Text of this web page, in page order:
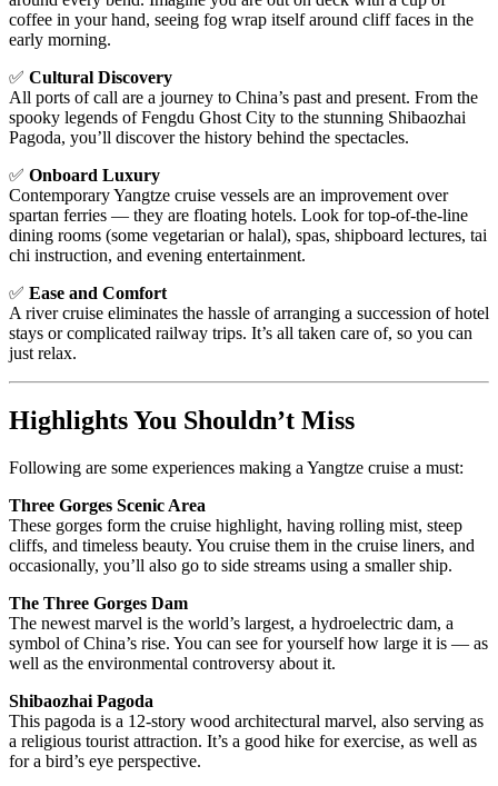
coffee in your hand, seeing fog wrap itself around cliff faces in the
early morning.
✅ Cultural Discovery
All ports of call are a journey to China’s past and present. From the
spooky legends of Fengdu Ghost City to the stunning Shibaozhai
Pagoda, you’ll discover the history behind the spectacles.
✅ Onboard Luxury
Contemporary Yangtze cruise vessels are an improvement over
spartan ferries — they are floating hotels. Look for top-of-the-line
dining rooms (some vegetarian or halal), spas, shipboard lectures, tai
chi instruction, and evening entertainment.
✅ Ease and Comfort
A river cruise eliminates the hassle of arranging a succession of hotel
stays or complicated railway trips. It’s all taken care of, so you can
just relax.
Highlights You Shouldn’t Miss
Following are some experiences making a Yangtze cruise a must:
Three Gorges Scenic Area
These gorges form the cruise highlight, having rolling mist, steep
cliffs, and timeless beauty. You cruise them in the cruise liners, and
occasionally, you’ll also go to side streams using a smaller ship.
The Three Gorges Dam
The newest marvel is the world’s largest, a hydroelectric dam, a
symbol of China’s rise. You can see for yourself how large it is — as
well as the environmental controversy about it.
Shibaozhai Pagoda
This pagoda is a 12-story wood architectural marvel, also serving as
a religious tourist attraction. It’s a good hike for exercise, as well as
for a bird’s eye perspective.